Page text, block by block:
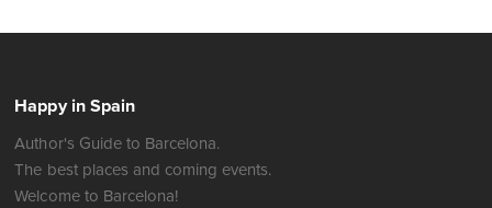
Happy in Spain
Author's Guide to Barcelona.
The best places and coming events.
Welcome to Barcelona!